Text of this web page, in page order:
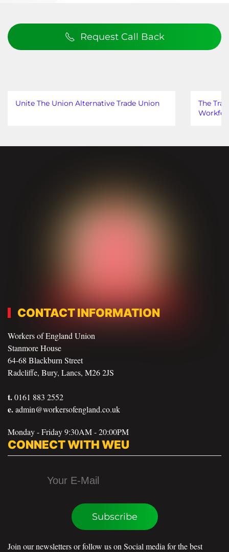
Request Call Back
Unite The Union Alternative Trade Union
The
CONTACT INFORMATION
Workers of England Union
Stanmore House
64-68 Blackburn Street
Radcliffe, Bury, Lancs, M26 2JS
t.0161 883 2552
e.admin@workersofengland.co.uk
Monday - Friday 9:30AM - 20:00PM
CONNECT WITH WEU
Subscribe
Join our newsletters or follow us on Social media for the best